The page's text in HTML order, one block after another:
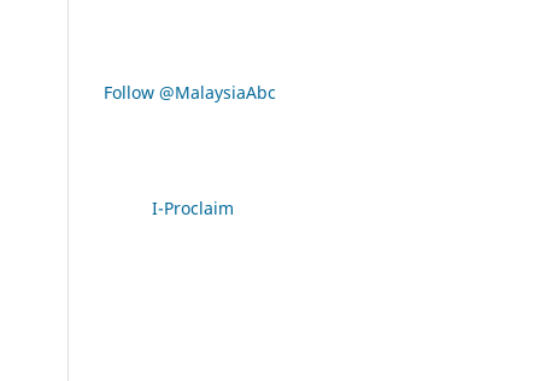
Follow @MalaysiaAbc
I-Proclaim